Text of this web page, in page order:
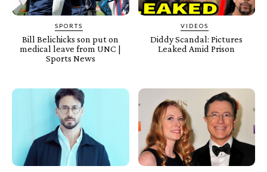
SPORTS
Bill Belichicks son put on
medical leave from UNC |
Sports News
VIDEOS
Diddy Scandal: Pictures
Leaked Amid Prison